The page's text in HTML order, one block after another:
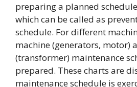
preparing a planned
which can be called as
schedule. For different
machine (generators, motor)
(transformer) maintenance
prepared. These charts are
maintenance schedule is